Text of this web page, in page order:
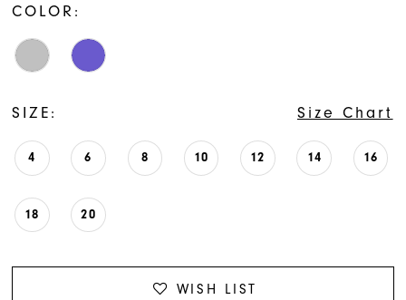
COLOR:
SIZE: Size Chart
4 6 8 10 12 14 16
18 20
WISH LIST